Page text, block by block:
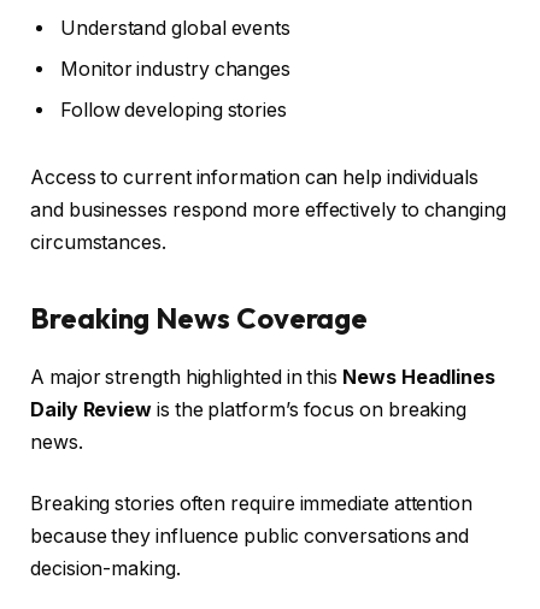
Understand global events
Monitor industry changes
Follow developing stories
Access to current information can help individuals
and businesses respond more effectively to changing
circumstances.
Breaking News Coverage
A major strength highlighted in this News Headlines
Daily Review is the platform’s focus on breaking
news.
Breaking stories often require immediate attention
because they influence public conversations and
decision-making.